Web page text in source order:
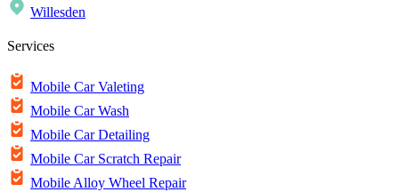
Willesden
Services
Mobile Car Valeting
Mobile Car Wash
Mobile Car Detailing
Mobile Car Scratch Repair
Mobile Alloy Wheel Repair